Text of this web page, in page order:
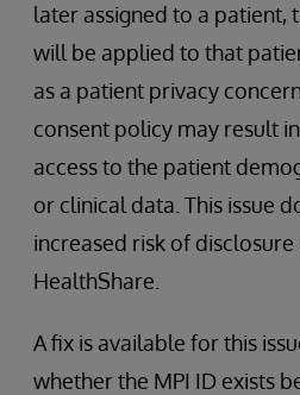
later assigned to a patient,
will be applied to that
as a patient privacy
consent policy may result
access to the patient
or clinical data. This issue
increased risk of
HealthShare.
A fix is available for this
whether the MPI ID exists